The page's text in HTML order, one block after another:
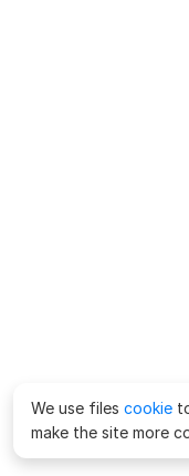
We use files cookie
make the site more